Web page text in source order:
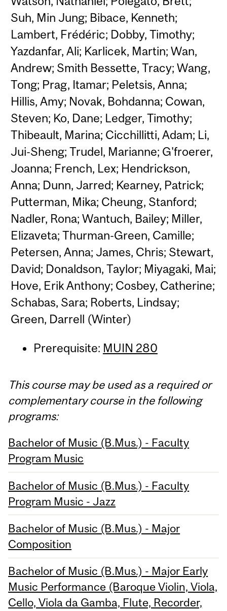
Suh, Min Jung; Bibace, Kenneth;
Lambert, Frédéric; Dobby, Timothy;
Yazdanfar, Ali; Karlicek, Martin; Wan,
Andrew; Smith Bessette, Tracy; Wang,
Tong; Prag, Itamar; Peletsis, Anna;
Hillis, Amy; Novak, Bohdanna; Cowan,
Steven; Ko, Dane; Ledger, Timothy;
Thibeault, Marina; Cicchillitti, Adam; Li,
Jui-Sheng; Trudel, Marianne; G'froerer,
Joanna; French, Lex; Hendrickson,
Anna; Dunn, Jarred; Kearney, Patrick;
Putterman, Mika; Cheung, Stanford;
Nadler, Rona; Wantuch, Bailey; Miller,
Elizaveta; Thurman-Green, Camille;
Petersen, Anna; James, Chris; Stewart,
David; Donaldson, Taylor; Miyagaki, Mai;
Hove, Erik Anthony; Cosbey, Catherine;
Schabas, Sara; Roberts, Lindsay;
Green, Darrell (Winter)
Prerequisite: MUIN 280
This course may be used as a required or
complementary course in the following
programs:
Bachelor of Music (B.Mus.) - Faculty
Program Music
Bachelor of Music (B.Mus.) - Faculty
Program Music - Jazz
Bachelor of Music (B.Mus.) - Major
Composition
Bachelor of Music (B.Mus.) - Major Early
Music Performance (Baroque Violin, Viola,
Cello, Viola da Gamba, Flute, Recorder,